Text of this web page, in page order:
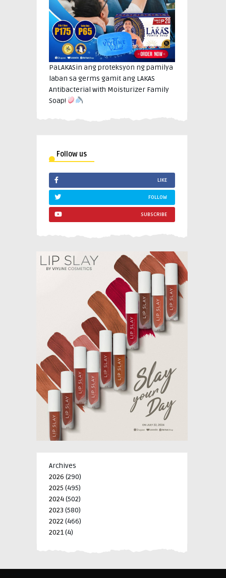
PaLAKASin ang proteksyon ng pamilya
laban sa germs gamit ang LAKAS
Antibacterial with Moisturizer Family
Soap!
Follow us
LIKE
FOLLOW
SUBSCRIBE
Archives
2026 (290)
2025 (495)
2024 (502)
2023 (580)
2022 (466)
2021(4)